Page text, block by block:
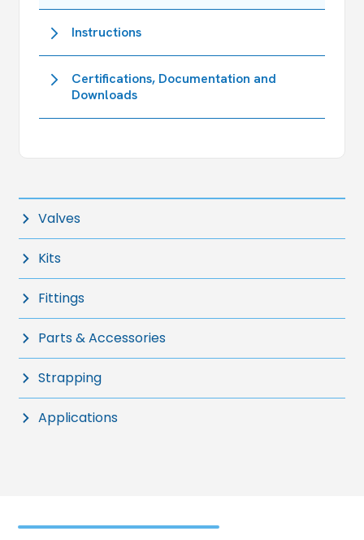
Instructions
Certifications, Documentation and
Downloads
Valves
Kits
Fittings
Parts & Accessories
Strapping
Applications